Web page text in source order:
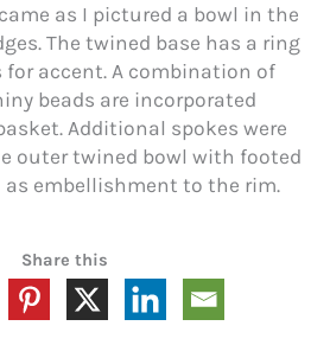
as I pictured a bowl in the
The twined base has a ring
for accent. A combination of
beads are incorporated
Additional spokes were
outer twined bowl with footed
as embellishment to the rim.
Share this